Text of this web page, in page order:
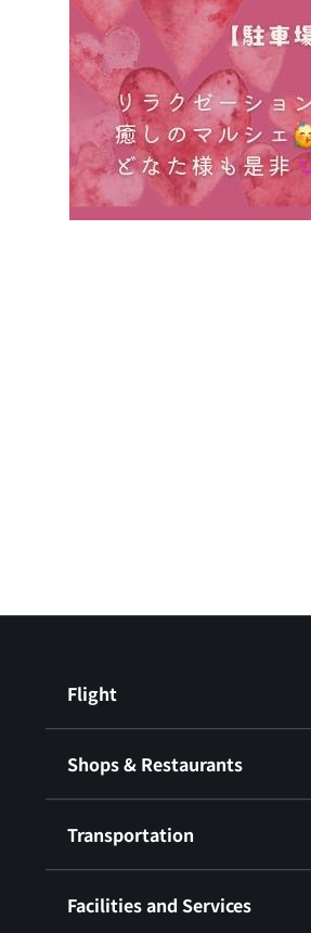
Flight
Shops & Restaurants
Transportation
Facilities and Services